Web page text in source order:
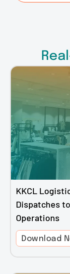
KKCL
Dispatches
Operations
Download